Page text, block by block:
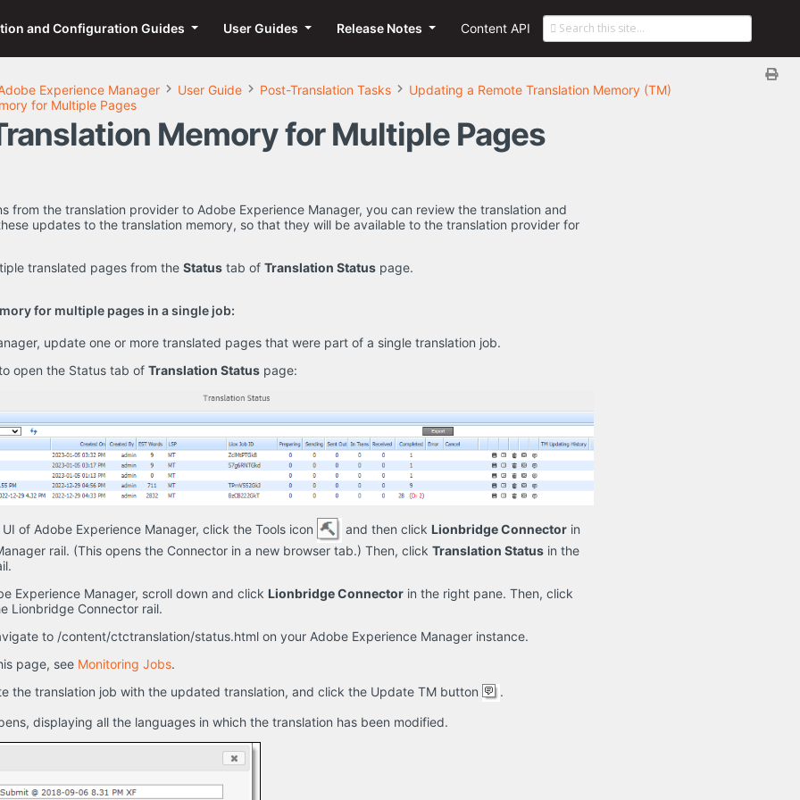
and Configuration Guides User Guides Release Notes Content API
Experience Manager User Guide Post-Translation Tasks
Updating a Remote Translation Memory (TM)
for Multiple Pages
Memory for Multiple Pages
from the translation provider to Adobe Experience Manager, you can review the translation and
updates to the translation memory, so that they will be available to the translation provider for
translated pages from the Status tab of Translation Status page.
for multiple pages in a single job:
update one or more translated pages that were part of a single translation job.
open the Status tab of Translation Status page:
of Adobe Experience Manager, click the Tools icon and then click Lionbridge Connector in
rail. (This opens the Connector in a new browser tab.) Then, click Translation Status in the
Experience Manager, scroll down and click Lionbridge Connector in the right pane. Then, click
Lionbridge Connector rail.
to /content/ctctranslation/status.html on your Adobe Experience Manager instance.
page, see Monitoring Jobs.
the translation job with the updated translation, and click the Update TM button .
displaying all the languages in which the translation has been modified.